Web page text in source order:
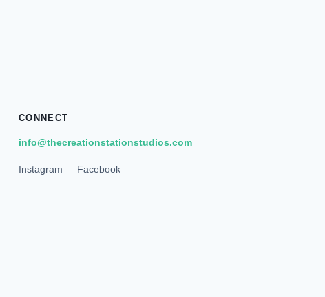
CONNECT
info@thecreationstationstudios.com
Instagram Facebook